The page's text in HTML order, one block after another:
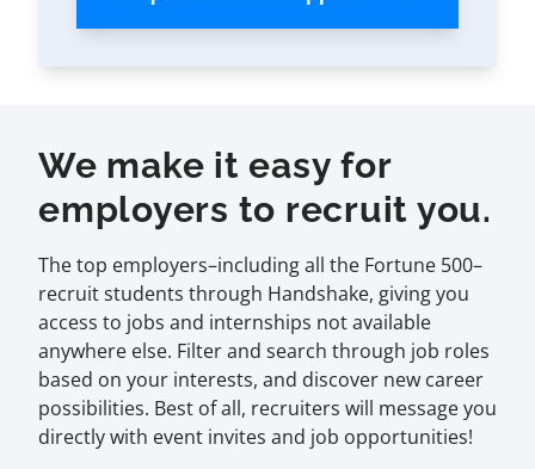
We make it easy for
employers to recruit you.
The top employers–including all the Fortune 500–
recruit students through Handshake, giving you
access to jobs and internships not available
anywhere else. Filter and search through job roles
based on your interests, and discover new career
possibilities. Best of all, recruiters will message you
directly with event invites and job opportunities!